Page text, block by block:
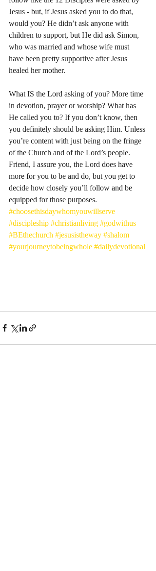
Jesus - but, if Jesus asked you to do that,
would you? He didn’t ask anyone with
children to support, but He did ask Simon,
who was married and whose wife must
have been pretty supportive after Jesus
healed her mother.
What IS the Lord asking of you? More time
in devotion, prayer or worship? What has
He called you to? If you don’t know, then
you definitely should be asking Him. Unless
you’re content with just being on the fringe
of the Church and of the Lord’s people.
Friend, I assure you, the Lord does have
more for you to be and do, but you get to
decide how closely you’ll follow and be
equipped for those purposes.
#choosethisdaywhomyouwillserve
#discipleship #christianliving #godwithus
#BEthechurch #jesusistheway #shalom
#yourjourneytobeingwhole #dailydevotional